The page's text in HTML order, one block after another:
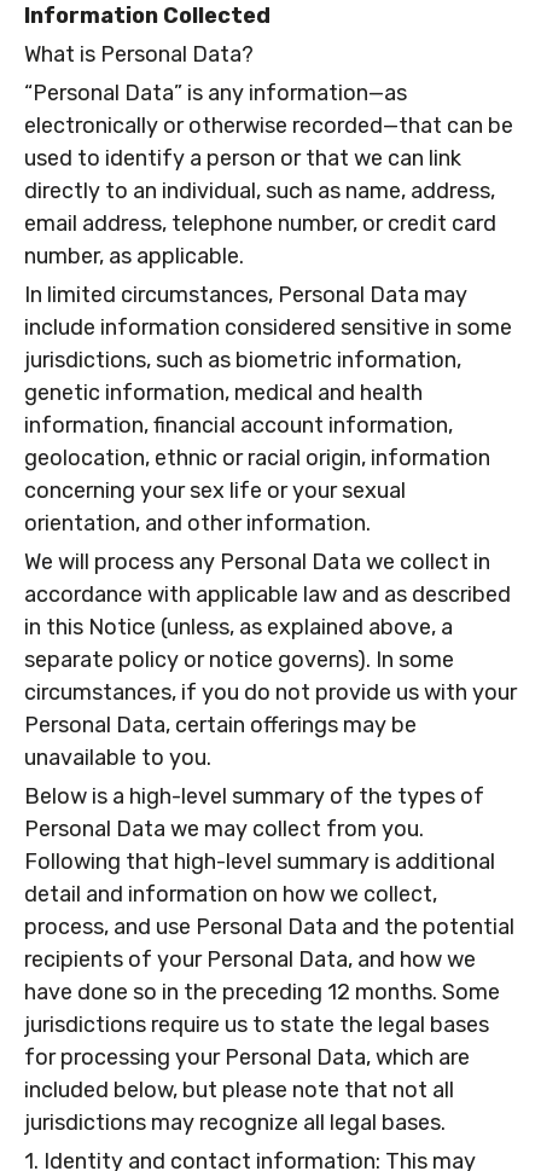
Information Collected
What is Personal Data?
“Personal Data” is any information—as
electronically or otherwise recorded—that can be
used to identify a person or that we can link
directly to an individual, such as name, address,
email address, telephone number, or credit card
number, as applicable.
In limited circumstances, Personal Data may
include information considered sensitive in some
jurisdictions, such as biometric information,
genetic information, medical and health
information, financial account information,
geolocation, ethnic or racial origin, information
concerning your sex life or your sexual
orientation, and other information.
We will process any Personal Data we collect in
accordance with applicable law and as described
in this Notice (unless, as explained above, a
separate policy or notice governs). In some
circumstances, if you do not provide us with your
Personal Data, certain offerings may be
unavailable to you.
Below is a high-level summary of the types of
Personal Data we may collect from you.
Following that high-level summary is additional
detail and information on how we collect,
process, and use Personal Data and the potential
recipients of your Personal Data, and how we
have done so in the preceding 12 months. Some
jurisdictions require us to state the legal bases
for processing your Personal Data, which are
included below, but please note that not all
jurisdictions may recognize all legal bases.
1. Identity and contact information: This may